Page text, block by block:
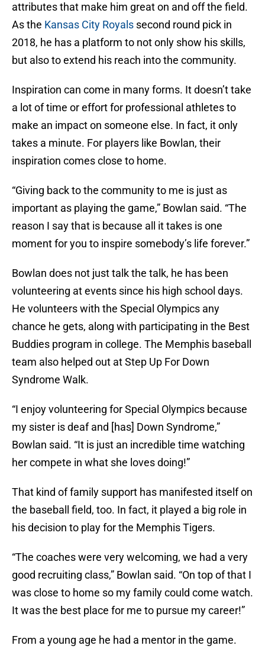
attributes that make him great on and off the field.
As the Kansas City Royals second round pick in
2018, he has a platform to not only show his skills,
but also to extend his reach into the community.
Inspiration can come in many forms. It doesn’t take
a lot of time or effort for professional athletes to
make an impact on someone else. In fact, it only
takes a minute. For players like Bowlan, their
inspiration comes close to home.
“Giving back to the community to me is just as
important as playing the game,” Bowlan said. “The
reason I say that is because all it takes is one
moment for you to inspire somebody’s life forever.”
Bowlan does not just talk the talk, he has been
volunteering at events since his high school days.
He volunteers with the Special Olympics any
chance he gets, along with participating in the Best
Buddies program in college. The Memphis baseball
team also helped out at Step Up For Down
Syndrome Walk.
“I enjoy volunteering for Special Olympics because
my sister is deaf and [has] Down Syndrome,”
Bowlan said. “It is just an incredible time watching
her compete in what she loves doing!”
That kind of family support has manifested itself on
the baseball field, too. In fact, it played a big role in
his decision to play for the Memphis Tigers.
“The coaches were very welcoming, we had a very
good recruiting class,” Bowlan said. “On top of that I
was close to home so my family could come watch.
It was the best place for me to pursue my career!”
From a young age he had a mentor in the game.